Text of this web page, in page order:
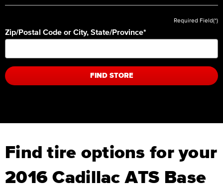
Required Field(*)
Zip/Postal Code or City, State/Province*
FIND STORE
Find tire options for your
2016 Cadillac ATS Base